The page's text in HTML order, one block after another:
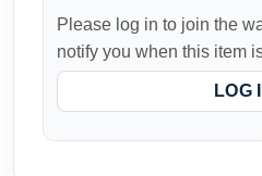
Please log in to join the
notify you when this item
LOG